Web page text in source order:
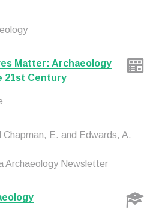
Matter: Archaeology
21st Century
Chapman, E. and Edwards, A.
Archaeology Newsletter